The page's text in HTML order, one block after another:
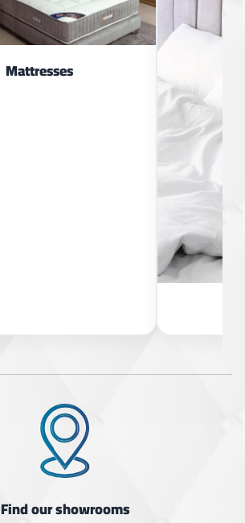
Mattresses
Find our showrooms